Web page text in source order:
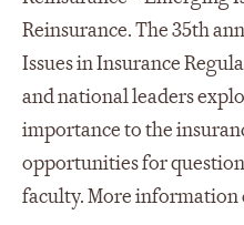
Reinsurance. The 35th
Issues in Insurance
and national leaders
importance to the
opportunities for
faculty. More information